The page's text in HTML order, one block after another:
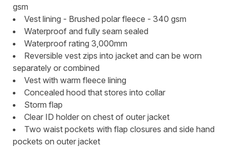
gsm
Vest lining - Brushed polar fleece - 340 gsm
Waterproof and fully seam sealed
Waterproof rating 3,000mm
Reversible vest zips into jacket and can be worn
separately or combined
Vest with warm fleece lining
Concealed hood that stores into collar
Storm flap
Clear ID holder on chest of outer jacket
Two waist pockets with flap closures and side hand
pockets on outer jacket